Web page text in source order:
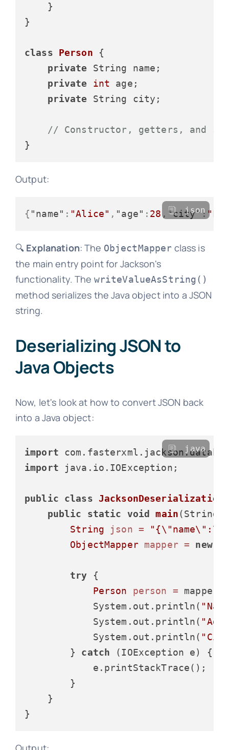
    }
}
class Person {
private String name;
private
int
age;
private String city;
// Constructor, getters, and
Output:
{ "name" : "Alice" , "age" : 28, "city":
json
🔍 Explanation: The ObjectMapper class is
the main entry point for Jackson's
functionality. The writeValueAsString()
method serializes the Java object into a JSON
string.
Deserializing JSON to
Java Objects
Now, let's look at how to convert JSON back
into a Java object:
import
import java.io.IOException;
public class
public
static void main
String
json =
ObjectMapper mapper = new
try {
Person
person =
            System.out.println(
            System.out.println(
            System.out.println(
        }
catch (IOException e) {
            e.printStackTrace();
        }
    }
java